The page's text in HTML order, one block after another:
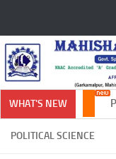
WHAT'S NEW
POLITICAL SCIENCE